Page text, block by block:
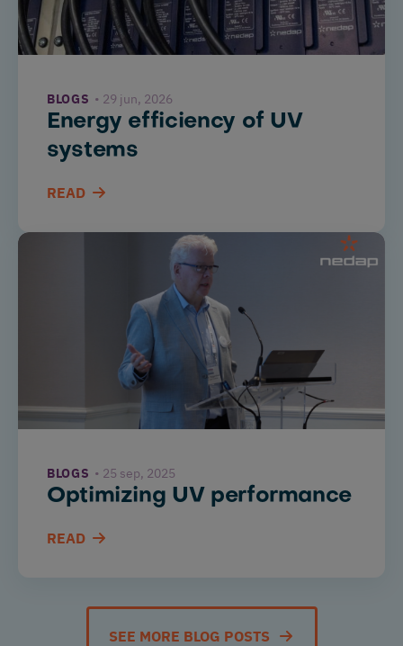
BLOGS 29 jun, 2026
Energy efficiency of UV
systems
READ
BLOGS 25 sep, 2025
Optimizing UV performance
READ
SEE MORE BLOG POSTS